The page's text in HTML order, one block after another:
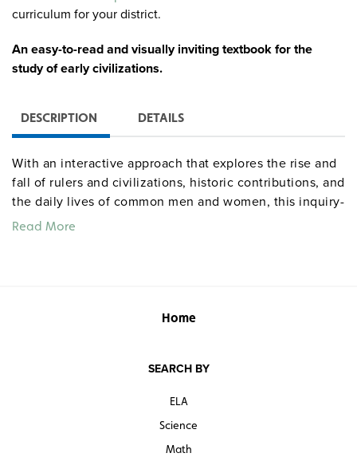
curriculum for your district.
An easy-to-read and visually inviting textbook for the
study of early civilizations.
DESCRIPTION DETAILS
With an interactive approach that explores the rise and
fall of rulers and civilizations, historic contributions, and
the daily lives of common men and women, this inquiry-
based text delves into the Roman Empire, Medieval
Who benefited from the Crusades?
Numerous student activities include using available
data to evaluate the chances that Hannibal’s attack on
Rome will succeed and reconstructing medieval
Read More
Home
SEARCH BY
ELA
Science
Math